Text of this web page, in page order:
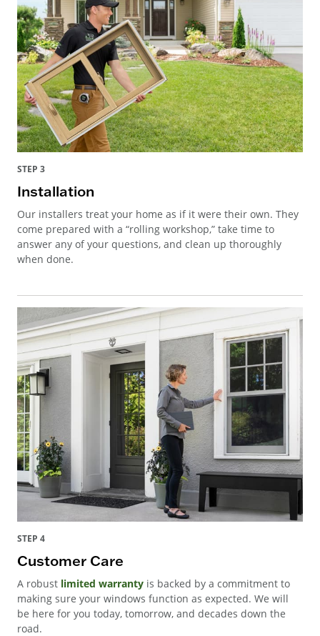
STEP 3
Installation
Our installers treat your home as if it were their own. They
come prepared with a “rolling workshop,” take time to
answer any of your questions, and clean up thoroughly
when done.
STEP 4
Customer Care
A robust limited warranty is backed by a commitment to
making sure your windows function as expected. We will
be here for you today, tomorrow, and decades down the
road.